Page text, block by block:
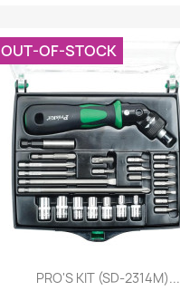
PRO'S KIT (SD-2314M)...
OUT-OF-STOCK